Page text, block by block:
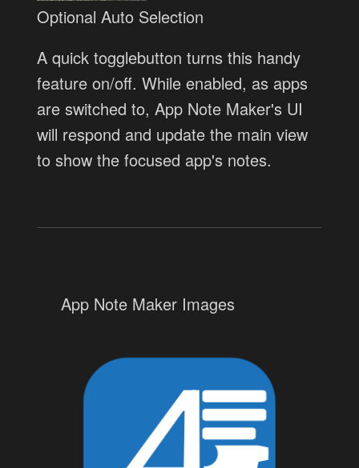
Optional Auto Selection
A quick togglebutton turns this handy
feature on/off. While enabled, as apps
are switched to, App Note Maker's UI
will respond and update the main view
to show the focused app's notes.
App Note Maker Images